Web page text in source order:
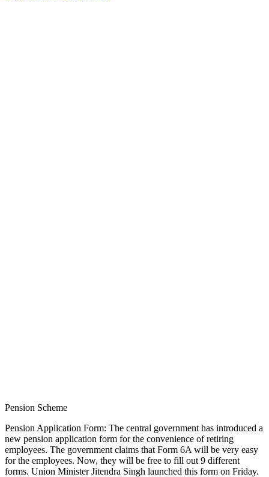
Pension Scheme
Pension Application Form: The central government has introduced a
new pension application form for the convenience of retiring
employees. The government claims that Form 6A will be very easy
for the employees. Now, they will be free to fill out 9 different
forms. Union Minister Jitendra Singh launched this form on Friday.